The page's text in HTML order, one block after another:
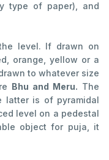
type of paper), and
level. If drawn on
orange, yellow or a
to whatever size
Bhu and Meru. The
latter is of pyramidal
level on a pedestal
object for puja, it